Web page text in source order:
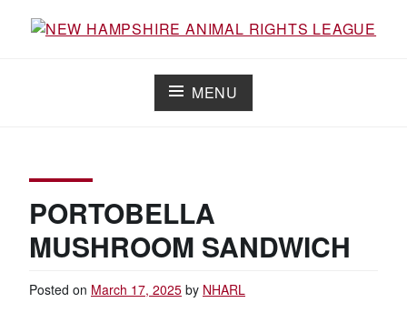
LEAGUE
MENU
PORTOBELLA
MUSHROOM SANDWICH
Posted on March 17, 2025 by NHARL